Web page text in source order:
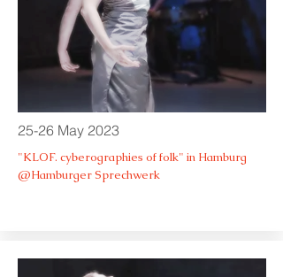
25-26 May 2023
"KLOF. cyberographies of folk" in Hamburg
@Hamburger Sprechwerk